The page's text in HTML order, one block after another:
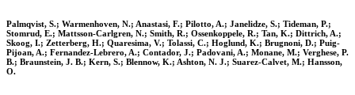
Palmqvist, S.; Warmenhoven, N.; Anastasi, F.; Pilotto, A.; Janelidze, S.; Tideman, P.;
Stomrud, E.; Mattsson-Carlgren, N.; Smith, R.; Ossenkoppele, R.; Tan, K.; Dittrich, A.;
Skoog, I.; Zetterberg, H.; Quaresima, V.; Tolassi, C.; Hoglund, K.; Brugnoni, D.; Puig-
Pijoan, A.; Fernandez-Lebrero, A.; Contador, J.; Padovani, A.; Monane, M.; Verghese, P.
B.; Braunstein, J. B.; Kern, S.; Blennow, K.; Ashton, N. J.; Suarez-Calvet, M.; Hansson,
O.